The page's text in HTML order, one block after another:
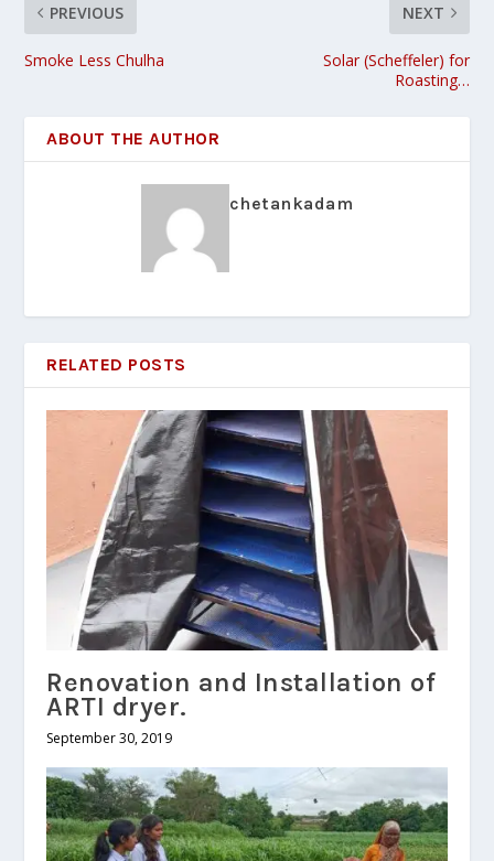
PREVIOUS
Smoke Less Chulha
NEXT
Solar (Scheffeler) for
Roasting…
ABOUT THE AUTHOR
chetankadam
RELATED POSTS
Renovation and Installation of
ARTI dryer.
September 30, 2019